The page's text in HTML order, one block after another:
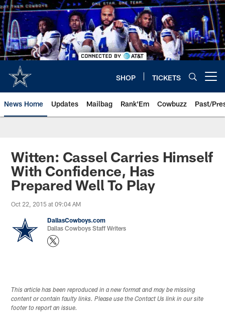
Skip
to
main
content
SHOP TICKETS
News Home Updates Mailbag Rank'Em Cowbuzz Past/
Witten: Cassel Carries Himself
With Confidence, Has
Prepared Well To Play
Oct 22, 2015 at 09:04 AM
DallasCowboys.com
Dallas Cowboys Staff Writers
This article has been reproduced in a new format and may be missing
content or contain faulty links. Please use the Contact Us link in our site
footer to report an issue.